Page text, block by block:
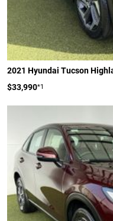
2021 Hyundai Tucson
$33,990*1